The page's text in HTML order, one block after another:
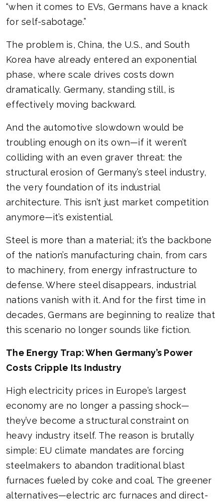
“when it comes to EVs, Germans have a knack
for self-sabotage.”
The problem is, China, the U.S., and South
Korea have already entered an exponential
phase, where scale drives costs down
dramatically. Germany, standing still, is
effectively moving backward.
And the automotive slowdown would be
troubling enough on its own—if it weren’t
colliding with an even graver threat: the
structural erosion of Germany’s steel industry,
the very foundation of its industrial
architecture. This isn’t just market competition
anymore—it’s existential.
Steel is more than a material; it’s the backbone
of the nation’s manufacturing chain, from cars
to machinery, from energy infrastructure to
defense. Where steel disappears, industrial
nations vanish with it. And for the first time in
decades, Germans are beginning to realize that
this scenario no longer sounds like fiction.
The Energy Trap: When Germany’s Power
Costs Cripple Its Industry
High electricity prices in Europe’s largest
economy are no longer a passing shock—
they’ve become a structural constraint on
heavy industry itself. The reason is brutally
simple: EU climate mandates are forcing
steelmakers to abandon traditional blast
furnaces fueled by coke and coal. The greener
alternatives—electric arc furnaces and direct-